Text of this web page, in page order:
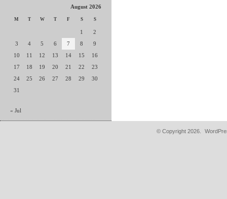
August 2026
M T W T F S S
1
2
3
4 5 6 7 8
9
10
11 12 13 14 15
16
17
18 19 20 21 22
23
24
25 26 27 28 29
30
31
« Jul
© Copyright 2026.